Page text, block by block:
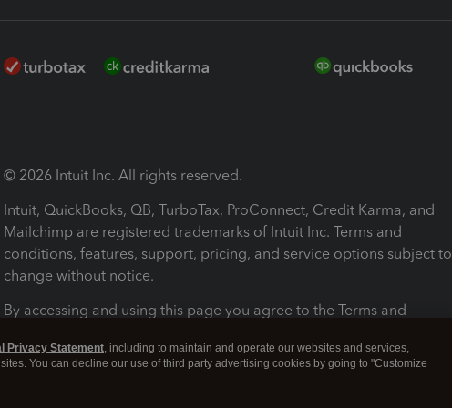
© 2026 Intuit Inc. All rights reserved.
Intuit, QuickBooks, QB, TurboTax, ProConnect, Credit Karma, and
Mailchimp are registered trademarks of Intuit Inc. Terms and
conditions, features, support, pricing, and service options subject to
change without notice.
By accessing and using this page you agree to the Terms and
Terms and Conditions About cookies Manage cookies
Privacy Statement, including to maintain and operate our websites and services,
You can decline our use of third party advertising cookies by going to "Customize